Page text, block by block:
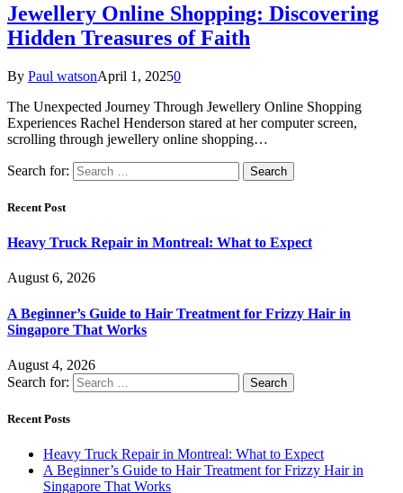
Jewellery Online Shopping: Discovering
Hidden Treasures of Faith
By Paul watsonApril 1, 20250
The Unexpected Journey Through Jewellery Online Shopping
Experiences Rachel Henderson stared at her computer screen,
scrolling through jewellery online shopping…
Search for:
Recent Post
Heavy Truck Repair in Montreal: What to Expect
August 6, 2026
A Beginner’s Guide to Hair Treatment for Frizzy Hair in
Singapore That Works
August 4, 2026
Search for:
Recent Posts
Heavy Truck Repair in Montreal: What to Expect
A Beginner’s Guide to Hair Treatment for Frizzy Hair in
Singapore That Works